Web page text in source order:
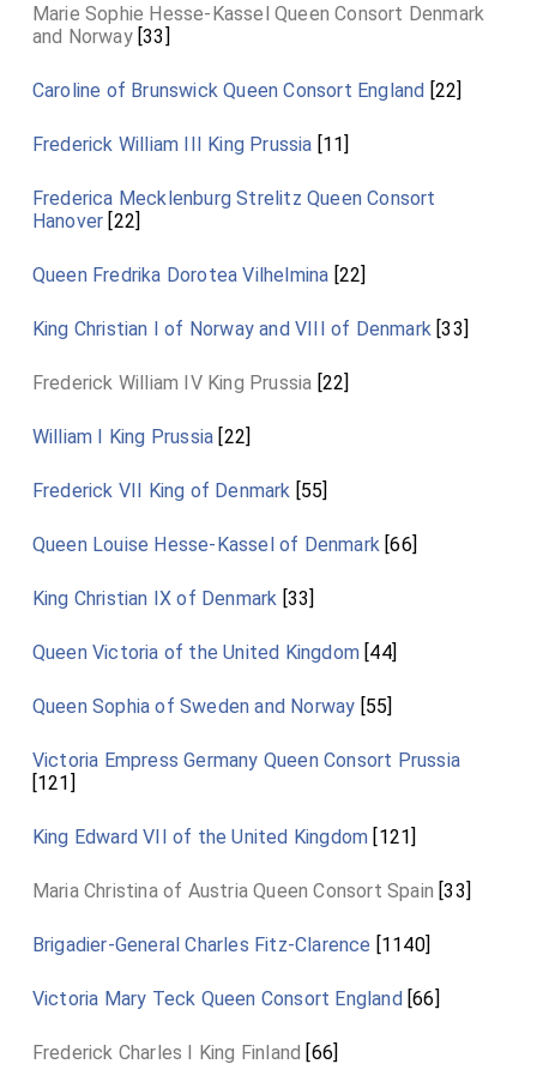
Marie Sophie Hesse-Kassel Queen Consort Denmark
and Norway[33]
Caroline of Brunswick Queen Consort England [22]
Frederick William III King Prussia [11]
Frederica Mecklenburg Strelitz Queen Consort
Hanover [22]
Queen Fredrika Dorotea Vilhelmina [22]
King Christian I of Norway and VIII of Denmark [33]
Frederick William IV King Prussia [22]
William I King Prussia [22]
Frederick VII King of Denmark [55]
Queen Louise Hesse-Kassel of Denmark [66]
King Christian IX of Denmark [33]
Queen Victoria of the United Kingdom [44]
Queen Sophia of Sweden and Norway [55]
Victoria Empress Germany Queen Consort Prussia
[121]
King Edward VII of the United Kingdom [121]
Maria Christina of Austria Queen Consort Spain [33]
Brigadier-General Charles Fitz-Clarence [1140]
Victoria Mary Teck Queen Consort England[66]
Frederick Charles I King Finland [66]